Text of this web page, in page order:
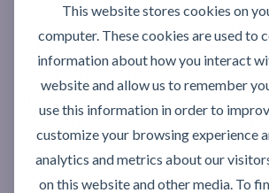
This website stores cookies on
computer. These cookies are used to
information about how you interact
website and allow us to remember
use this information in order to
customize your browsing experience
analytics and metrics about our
on this website and other media. To
If you haven't received your
relevant lead time, please contact
look into it as a matter of urgency.
If any items are out of stock, we
and will dispatch as soon as they